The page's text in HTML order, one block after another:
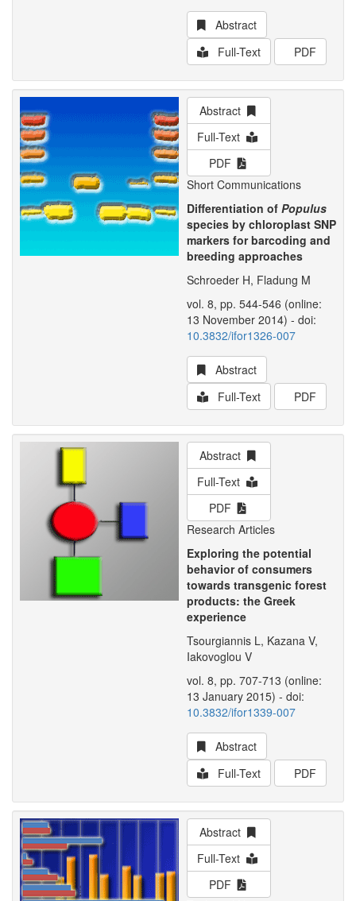
Abstract
Full-Text
PDF
Abstract
Full-Text
PDF
Short Communications
Differentiation of Populus
species by chloroplast SNP
markers for barcoding and
breeding approaches
Schroeder H, Fladung M
vol. 8, pp. 544-546 (online:
13 November 2014) - doi:
10.3832/ifor1326-007
Abstract
Full-Text
PDF
Abstract
Full-Text
PDF
Research Articles
Exploring the potential
behavior of consumers
towards transgenic forest
products: the Greek
experience
Tsourgiannis L, Kazana V,
Iakovoglou V
vol. 8, pp. 707-713 (online:
13 January 2015) - doi:
10.3832/ifor1339-007
Abstract
Full-Text
PDF
Abstract
Full-Text
PDF